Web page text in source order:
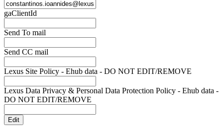
gaClientId
Send To mail
Send CC mail
Lexus Site Policy - Ehub data - DO NOT EDIT/REMOVE
Lexus Data Privacy & Personal Data Protection Policy - Ehub data -
DO NOT EDIT/REMOVE
Edit